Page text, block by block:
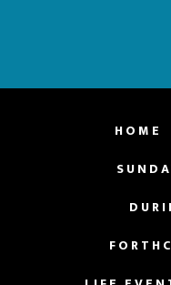
HOME